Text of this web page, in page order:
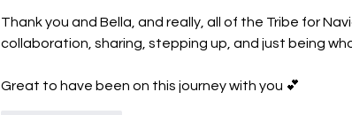
Thank you and Bella, and really, all of the Tribe for
collaboration, sharing, stepping up, and just being
Great to have been on this journey with you 💕